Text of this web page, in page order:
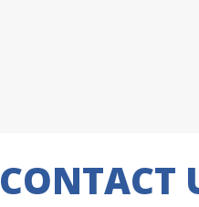
CONTACT